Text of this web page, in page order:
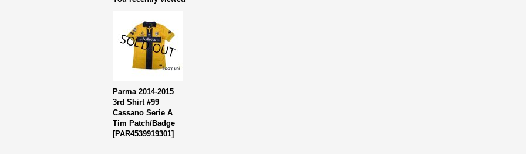
Parma 2014-2015
3rd Shirt #99
Cassano Serie A
Tim Patch/Badge
[PAR4539919301]